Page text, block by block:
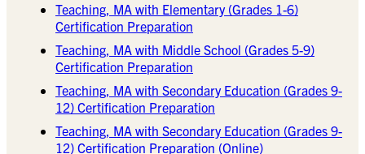
Teaching, MA with Elementary (Grades 1-6)
Certification Preparation
Teaching, MA with Middle School (Grades 5-9)
Certification Preparation
Teaching, MA with Secondary Education (Grades 9-
12) Certification Preparation
Teaching, MA with Secondary Education (Grades 9-
12) Certification Preparation (Online)